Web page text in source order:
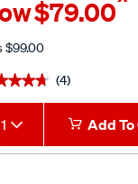
$79.00
$99.00
(4)
1 Add To